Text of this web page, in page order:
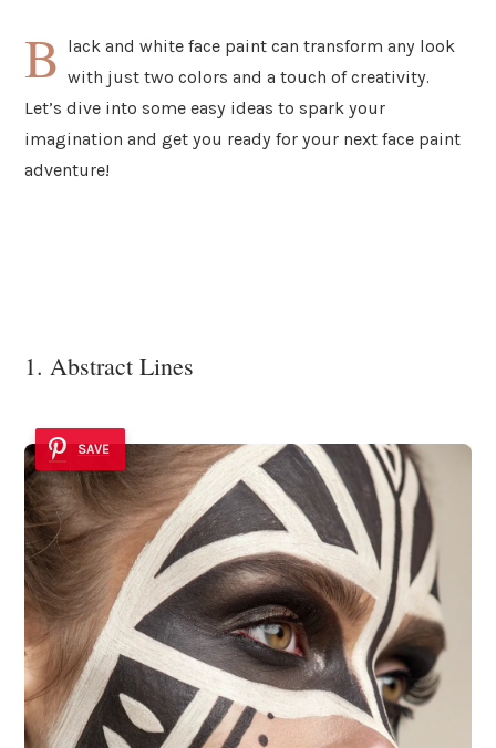
B lack and white face paint can transform any look
with just two colors and a touch of creativity.
Let’s dive into some easy ideas to spark your
imagination and get you ready for your next face paint
adventure!
1. Abstract Lines
SAVE